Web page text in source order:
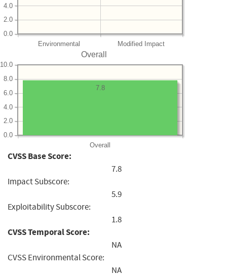
Environmental Modified Impact
0.0
2.0
4.0
Overall
Overall
0.0
2.0
4.0
6.0
8.0
10.0
7.8
CVSS Base Score:
7.8
Impact Subscore:
5.9
Exploitability Subscore:
1.8
CVSS Temporal Score:
NA
CVSS Environmental Score:
NA